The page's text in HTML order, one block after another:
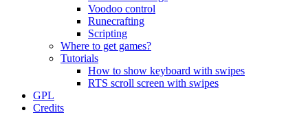
Voodoo control
Runecrafting
Scripting
Where to get games?
Tutorials
How to show keyboard with swipes
RTS scroll screen with swipes
GPL
Credits